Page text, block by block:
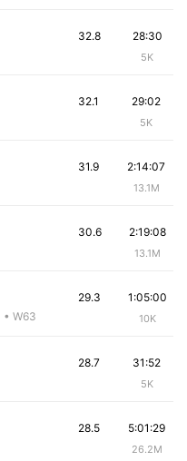
28:30
5K
32.8
29:02
5K
32.1
2:14:07
13.1M
31.9
2:19:08
13.1M
30.6
• W63
1:05:00
10K
29.3
31:52
5K
28.7
5:01:29
26.2M
28.5